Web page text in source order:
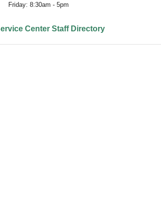
Friday: 8:30am - 5pm
Center Staff Directory